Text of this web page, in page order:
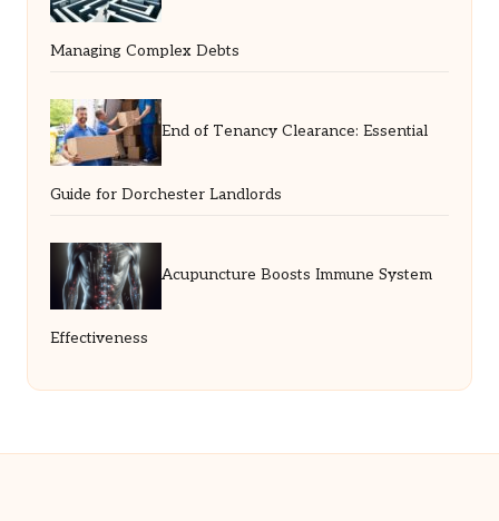
Managing Complex Debts
End of Tenancy Clearance: Essential
Guide for Dorchester Landlords
Acupuncture Boosts Immune System
Effectiveness